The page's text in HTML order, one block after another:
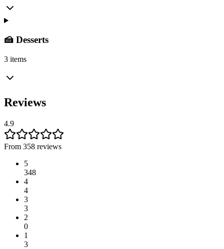
🍰 Desserts
3 items
Reviews
4.9
From 358 reviews
5
348
4
4
3
3
2
0
1
3